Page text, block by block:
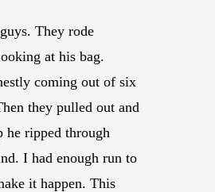
They rode
at his bag.
coming out of six
they pulled out and
he ripped through
I had enough run to
it happen. This